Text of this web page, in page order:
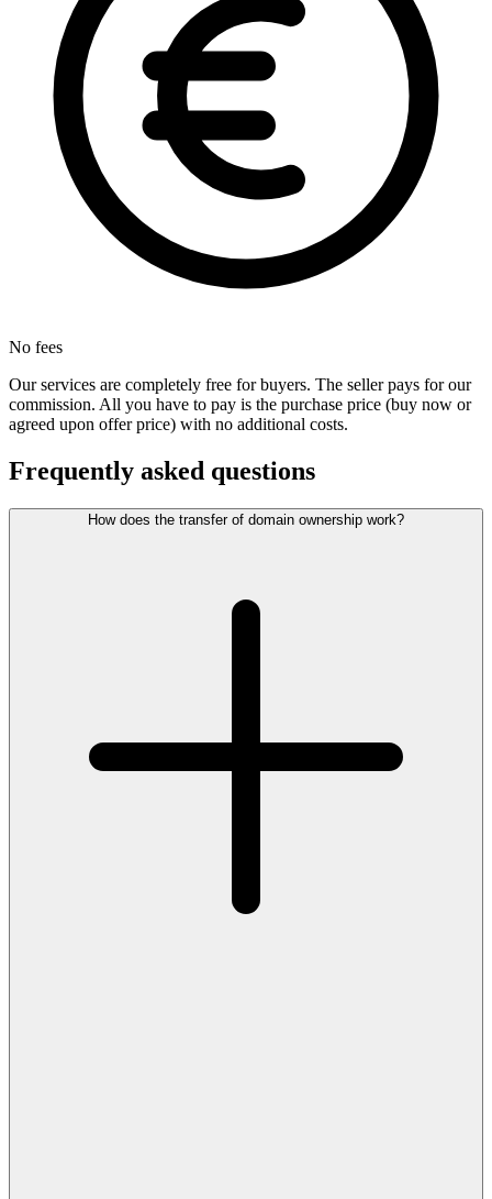
No fees
Our services are completely free for buyers. The seller pays for our
commission. All you have to pay is the purchase price (buy now or
agreed upon offer price) with no additional costs.
Frequently asked questions
How does the transfer of domain ownership work?